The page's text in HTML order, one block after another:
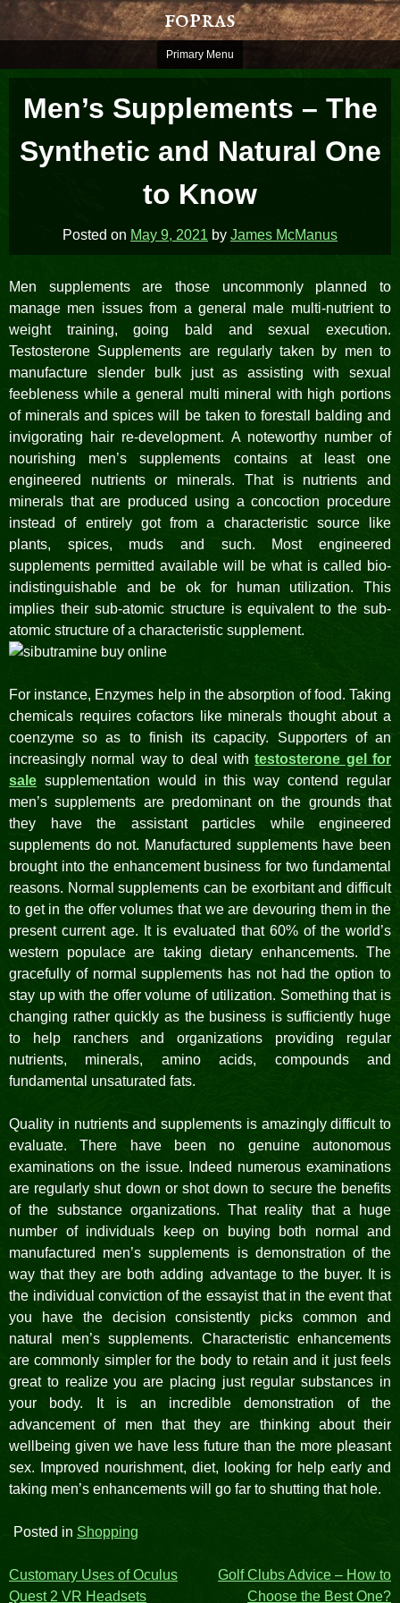
Skip
fopras
Primary Menu
Men’s Supplements – The
Synthetic and Natural One
to Know
Posted on May 9, 2021 by James McManus
Men supplements are those uncommonly planned to
manage men issues from a general male multi-nutrient to
weight training, going bald and sexual execution.
Testosterone Supplements are regularly taken by men to
manufacture slender bulk just as assisting with sexual
feebleness while a general multi mineral with high portions
of minerals and spices will be taken to forestall balding and
invigorating hair re-development. A noteworthy number of
nourishing men’s supplements contains at least one
engineered nutrients or minerals. That is nutrients and
minerals that are produced using a concoction procedure
instead of entirely got from a characteristic source like
plants, spices, muds and such. Most engineered
supplements permitted available will be what is called bio-
indistinguishable and be ok for human utilization. This
implies their sub-atomic structure is equivalent to the sub-
atomic structure of a characteristic supplement.
For instance, Enzymes help in the absorption of food. Taking
chemicals requires cofactors like minerals thought about a
coenzyme so as to finish its capacity. Supporters of an
increasingly normal way to deal withtestosterone gel for
sale supplementation would in this way contend regular
men’s supplements are predominant on the grounds that
they have the assistant particles while engineered
supplements do not. Manufactured supplements have been
brought into the enhancement business for two fundamental
reasons. Normal supplements can be exorbitant and difficult
to get in the offer volumes that we are devouring them in the
present current age. It is evaluated that 60% of the world’s
western populace are taking dietary enhancements. The
gracefully of normal supplements has not had the option to
stay up with the offer volume of utilization. Something that is
changing rather quickly as the business is sufficiently huge
to help ranchers and organizations providing regular
nutrients, minerals, amino acids, compounds and
fundamental unsaturated fats.
Quality in nutrients and supplements is amazingly difficult to
evaluate. There have been no genuine autonomous
examinations on the issue. Indeed numerous examinations
are regularly shut down or shot down to secure the benefits
of the substance organizations. That reality that a huge
number of individuals keep on buying both normal and
manufactured men’s supplements is demonstration of the
way that they are both adding advantage to the buyer. It is
the individual conviction of the essayist that in the event that
you have the decision consistently picks common and
natural men’s supplements. Characteristic enhancements
are commonly simpler for the body to retain and it just feels
great to realize you are placing just regular substances in
your body. It is an incredible demonstration of the
advancement of men that they are thinking about their
wellbeing given we have less future than the more pleasant
sex. Improved nourishment, diet, looking for help early and
taking men’s enhancements will go far to shutting that hole.
Posted in Shopping
Post
Customary Uses of Oculus
Quest 2 VR Headsets
Golf Clubs Advice – How to
Choose the Best One?